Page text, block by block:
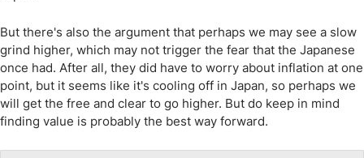
But there's also the argument that perhaps we may see a slow
grind higher, which may not trigger the fear that the Japanese
once had. After all, they did have to worry about inflation at one
point, but it seems like it's cooling off in Japan, so perhaps we
will get the free and clear to go higher. But do keep in mind
finding value is probably the best way forward.